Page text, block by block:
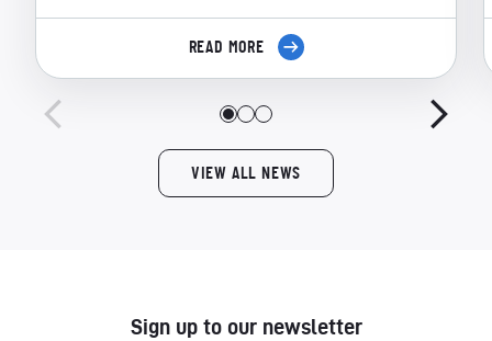
READ MORE
VIEW ALL NEWS
Sign up to our newsletter